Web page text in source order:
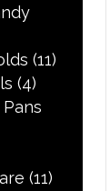
(11)
(4)
(11)